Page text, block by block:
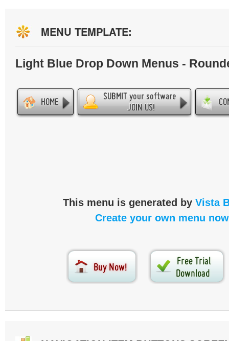
MENU TEMPLATE:
Light Blue Drop Down Menus -
This menu is generated by Vista
Create your own menu